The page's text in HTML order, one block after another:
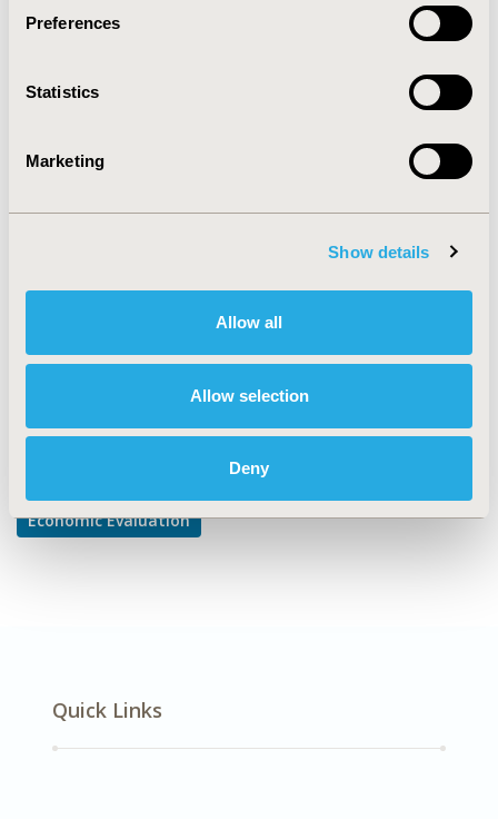
Preferences
Statistics
Marketing
Show details
Allow all
Allow selection
Deny
CODE
TOPIC
Cost/Cost of Illness/Resource Use Studies
Gastrointestinal Disorders
Explore Related HEOR by Topic
Economic Evaluation
Quick Links